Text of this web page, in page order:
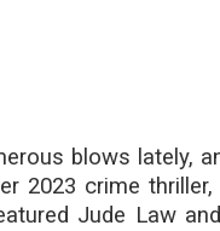
blows lately,
2023 crime thriller,
Jude Law